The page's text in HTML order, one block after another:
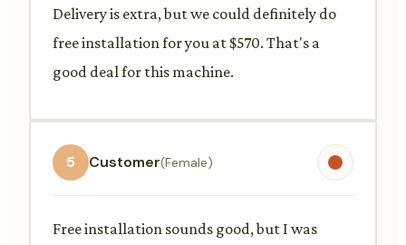
Delivery is extra, but we could definitely do
free installation for you at $570. That's a
good deal for this machine.
5 Customer(Female)
Free installation sounds good, but I was